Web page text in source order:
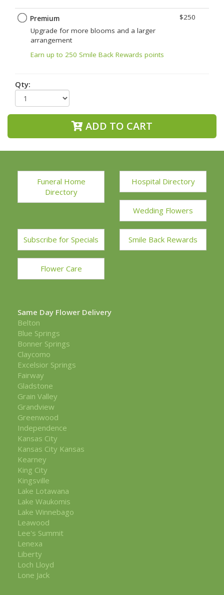
Premium
Upgrade for more blooms and a larger
arrangement
Earn up to 250 Smile Back Rewards points
$250
Qty:
ADD TO CART
Funeral Home
Directory
Hospital Directory
Wedding Flowers
Subscribe for Specials Smile Back Rewards
Flower Care
Same Day Flower Delivery
Belton
Blue Springs
Bonner Springs
Claycomo
Excelsior Springs
Fairway
Gladstone
Grain Valley
Grandview
Greenwood
Independence
Kansas City
Kansas City Kansas
Kearney
King City
Kingsville
Lake Lotawana
Lake Waukomis
Lake Winnebago
Leawood
Lee's Summit
Lenexa
Liberty
Loch Lloyd
Lone Jack